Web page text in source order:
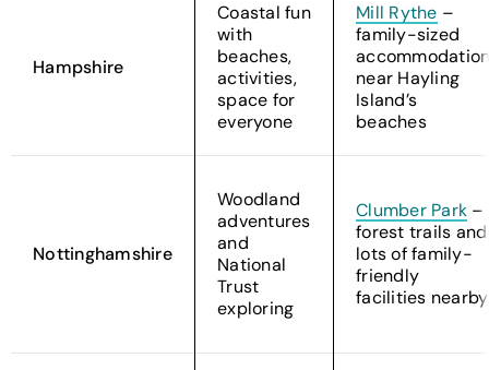
Hampshire
Coastal fun
with
beaches,
activities,
space for
everyone
Mill Rythe –
family-sized
near Hayling
Island’s
beaches
Nottinghamshire
Woodland
adventures
and
National
Trust
exploring
Clumber Park –
forest trails and
lots of family-
friendly
facilities nearby